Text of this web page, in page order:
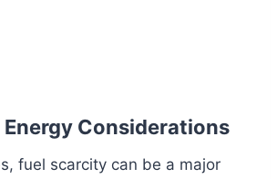
Energy Considerations
fuel scarcity can be a major